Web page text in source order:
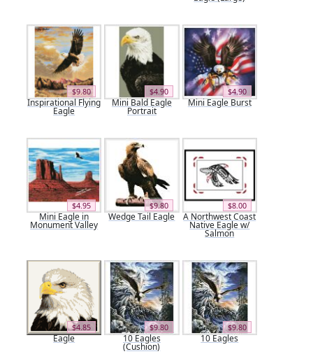
$9.80
Inspirational Flying
Eagle
$4.90
Mini Bald Eagle
Portrait
$4.90
Mini Eagle Burst
$4.95
Mini Eagle in
Monument Valley
$9.80
Wedge Tail Eagle
$8.00
A Northwest Coast
Native Eagle w/
Salmon
$4.85
Eagle
$9.80
10 Eagles
(Cushion)
$9.80
10 Eagles